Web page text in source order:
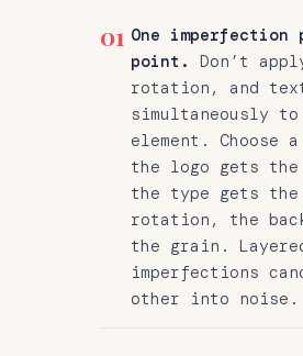
01 One imperfection
point. Don’t
rotation, and
simultaneously to
element. Choose
the logo gets
the type gets
rotation, the
the grain.
imperfections
other into noise.